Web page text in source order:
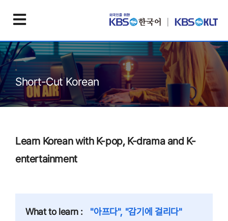
Short-Cut Korean
Learn Korean with K-pop, K-drama and K-
entertainment
What to learn : "아프다", "감기에 걸리다"